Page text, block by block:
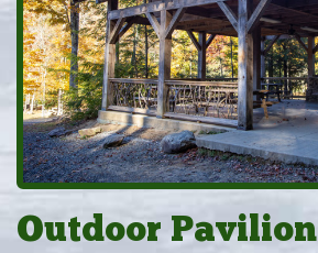
Outdoor Pavilion